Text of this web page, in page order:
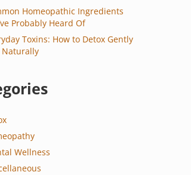
Homeopathic Ingredients
Probably Heard Of
Toxins: How to Detox Gently
Wellness